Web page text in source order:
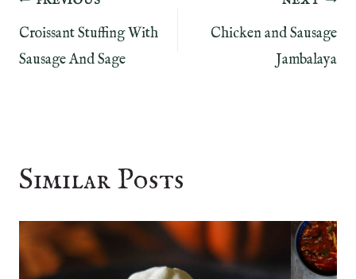
Post
navigation
Croissant Stuffing With
Sausage And Sage
Chicken and Sausage
Jambalaya
Similar Posts